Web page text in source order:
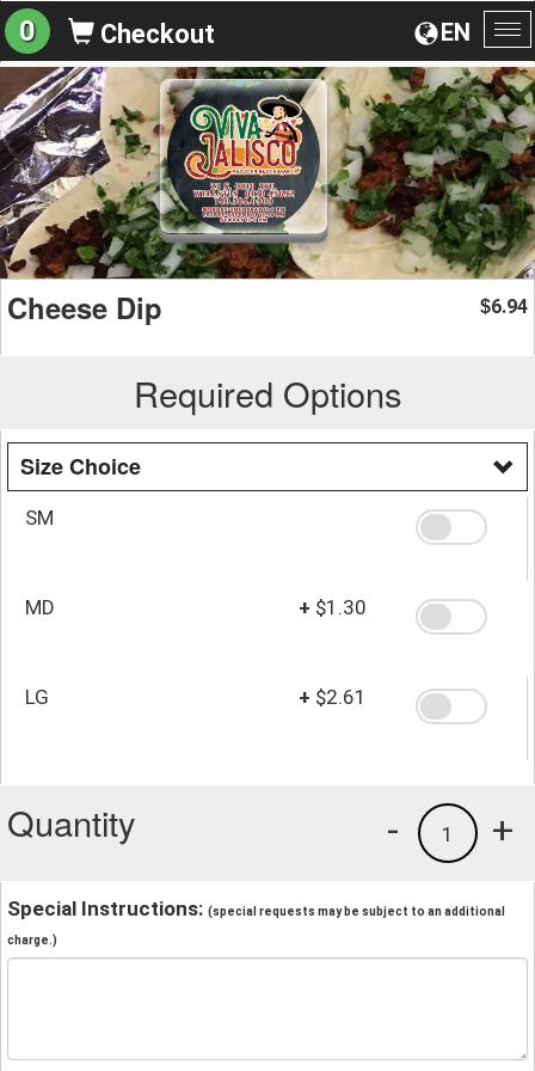
EN
0 Checkout
Cheese Dip $6.94
Required Options
Size Choice
SM
MD + $1.30
LG + $2.61
Quantity +
1
-
Special Instructions: (special requests may be subject to an additional
charge.)